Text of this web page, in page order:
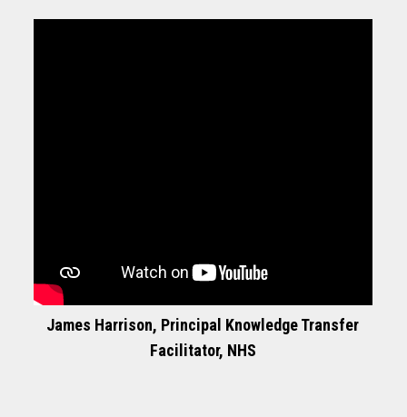
James Harrison, Principal Knowledge Transfer
Facilitator, NHS